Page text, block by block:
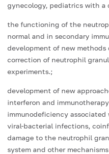
gynecology, pediatrics with a
the functioning of the
normal and in secondary
development of new methods
correction of neutrophil
experiments.;
development of new
interferon and
immunodeficiency
viral-bacterial infections,
damage to the neutrophil
system and other